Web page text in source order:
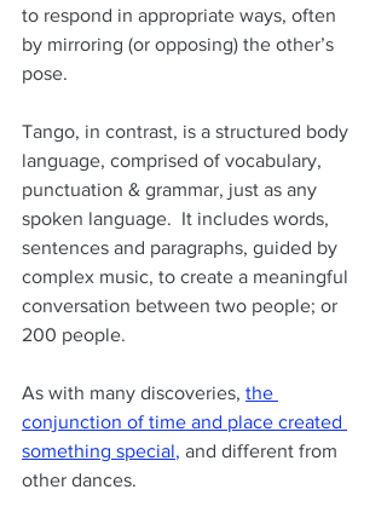
to respond in appropriate ways, often
by mirroring (or opposing) the other’s
pose.
Tango, in contrast, is a structured body
language, comprised of vocabulary,
punctuation & grammar, just as any
spoken language.  It includes words,
sentences and paragraphs, guided by
complex music, to create a meaningful
conversation between two people; or
200 people.
As with many discoveries, the
conjunction of time and place created
something special, and different from
other dances.